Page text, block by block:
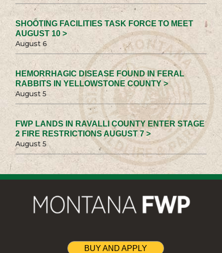
SHOOTING FACILITIES TASK FORCE TO MEET
AUGUST 10 >
August 6
HEMORRHAGIC DISEASE FOUND IN FERAL
RABBITS IN YELLOWSTONE COUNTY >
August 5
FWP LANDS IN RAVALLI COUNTY ENTER STAGE
2 FIRE RESTRICTIONS AUGUST 7 >
August 5
BUY AND APPLY